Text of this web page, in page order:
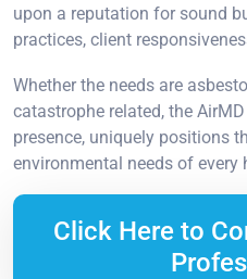
upon a reputation for sound
practices, client
Whether the needs are
catastrophe related, the
presence, uniquely positions
environmental needs of every
Click Here to